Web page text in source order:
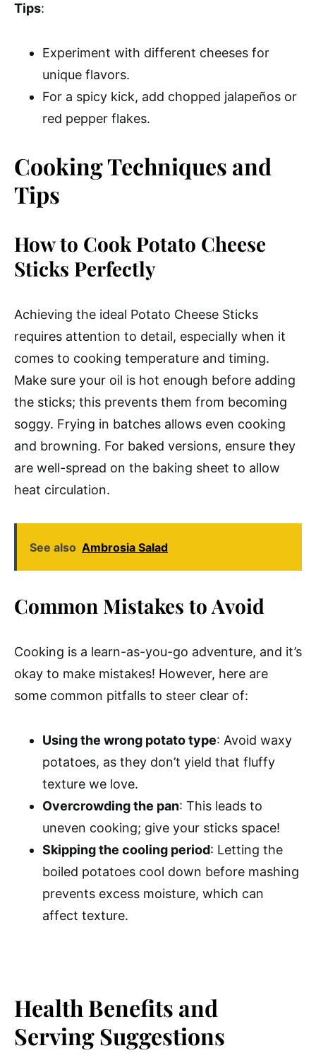
Tips:
Experiment with different cheeses for
unique flavors.
For a spicy kick, add chopped jalapeños or
red pepper flakes.
Cooking Techniques and
Tips
How to Cook Potato Cheese
Sticks Perfectly
Achieving the ideal Potato Cheese Sticks
requires attention to detail, especially when it
comes to cooking temperature and timing.
Make sure your oil is hot enough before adding
the sticks; this prevents them from becoming
soggy. Frying in batches allows even cooking
and browning. For baked versions, ensure they
are well-spread on the baking sheet to allow
heat circulation.
See also Ambrosia Salad
Common Mistakes to Avoid
Cooking is a learn-as-you-go adventure, and it’s
okay to make mistakes! However, here are
some common pitfalls to steer clear of:
Using the wrong potato type: Avoid waxy
potatoes, as they don’t yield that fluffy
texture we love.
Overcrowding the pan: This leads to
uneven cooking; give your sticks space!
Skipping the cooling period: Letting the
boiled potatoes cool down before mashing
prevents excess moisture, which can
affect texture.
Health Benefits and
Serving Suggestions